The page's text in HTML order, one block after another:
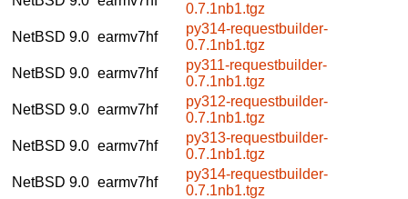
0.7.1nb1.tgz
NetBSD 9.0 earmv7hf
py314-requestbuilder-
0.7.1nb1.tgz
NetBSD 9.0 earmv7hf
py311-requestbuilder-
0.7.1nb1.tgz
NetBSD 9.0 earmv7hf
py312-requestbuilder-
0.7.1nb1.tgz
NetBSD 9.0 earmv7hf
py313-requestbuilder-
0.7.1nb1.tgz
NetBSD 9.0 earmv7hf
py314-requestbuilder-
0.7.1nb1.tgz